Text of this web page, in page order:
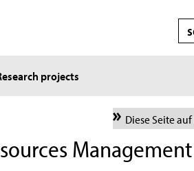
projects
Diese Seite